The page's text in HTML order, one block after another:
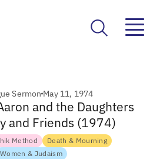
Sermon May 11, 1974
and the Daughters
and Friends (1974)
Method
Death & Mourning
Women & Judaism